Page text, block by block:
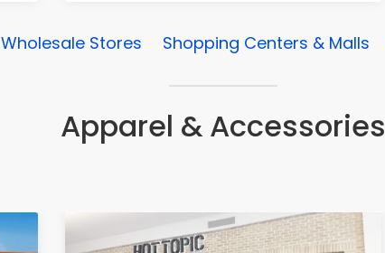
Wholesale Stores Shopping Centers & Malls
Apparel & Accessories